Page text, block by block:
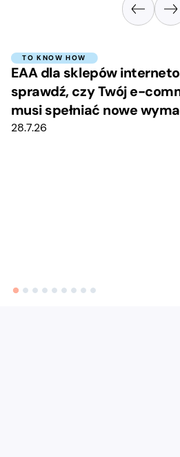
TO KNOW HOW
EAA dla sklepów
sprawdź, czy Twój e-
musi spełniać nowe
28.7.26